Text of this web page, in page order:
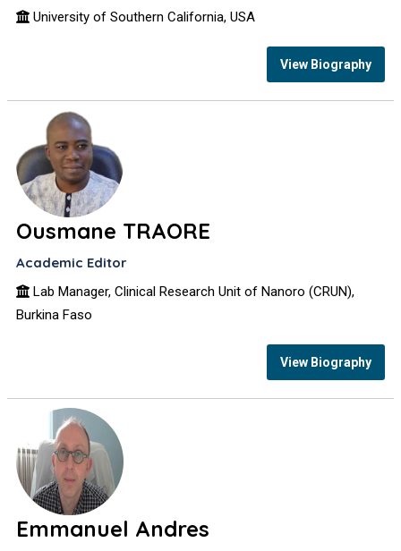
University of Southern California, USA
View Biography
Ousmane TRAORE
Academic Editor
Lab Manager, Clinical Research Unit of Nanoro (CRUN),
Burkina Faso
View Biography
Emmanuel Andres